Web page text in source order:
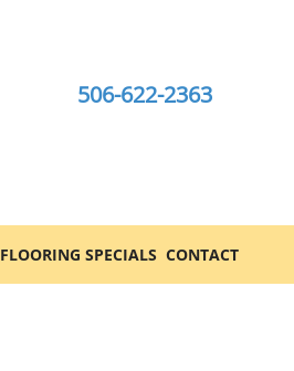
506-622-2363
FLOORING SPECIALS CONTACT